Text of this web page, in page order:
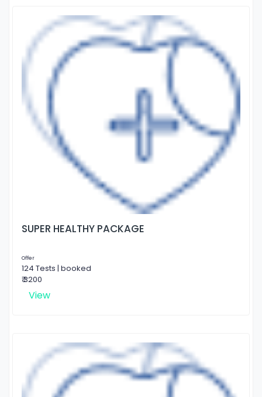
SUPER HEALTHY PACKAGE
Offer
124 Tests | booked
₹ 3200
View